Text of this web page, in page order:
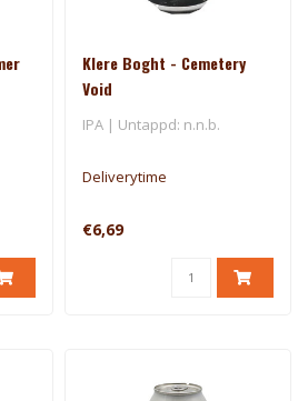
Klere Boght - Cemetery
Void
IPA | Untappd: n.n.b.
Deliverytime
€6,69